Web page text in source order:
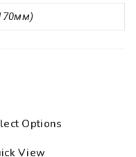
Options
View